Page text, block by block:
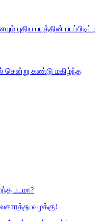
படத்தின் படப்பிடிப்பு
சென்று கண்டு மகிழ்ந்த
படமா?
வழக்கு!